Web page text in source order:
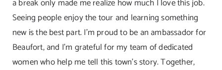
a break only made me realize how much I love this job.
Seeing people enjoy the tour and learning something
new is the best part. I’m proud to be an ambassador for
Beaufort, and I’m grateful for my team of dedicated
women who help me tell this town’s story. Together,